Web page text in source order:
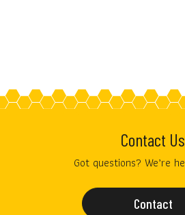
Contact Us
Got questions? We’re
Contact